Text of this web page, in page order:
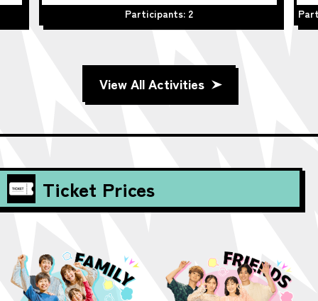
Participants: 2
View All Activities
Ticket Prices